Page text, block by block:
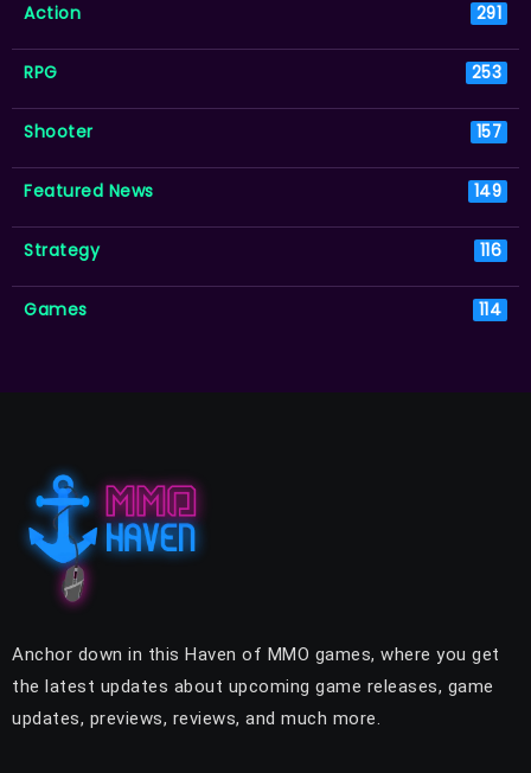
Action 291
RPG 253
Shooter 157
Featured News 149
Strategy 116
Games 114
Anchor down in this Haven of MMO games, where you get
the latest updates about upcoming game releases, game
updates, previews, reviews, and much more.